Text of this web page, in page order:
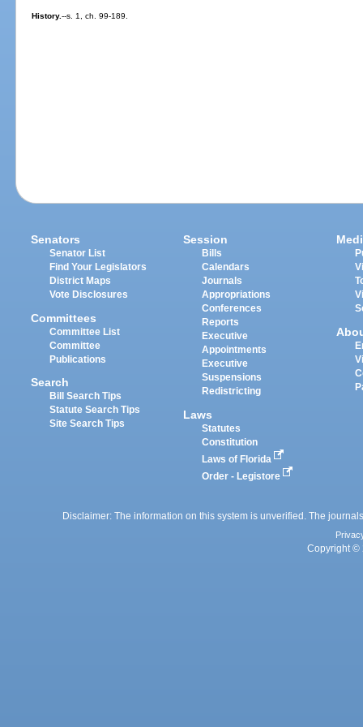
History.--s. 1, ch. 99-189.
Senators
Senator List
Find Your Legislators
District Maps
Vote Disclosures
Committees
Committee List
Committee
Publications
Search
Bill Search Tips
Statute Search Tips
Site Search Tips
Session
Bills
Calendars
Journals
Appropriations
Conferences
Reports
Executive
Appointments
Executive
Suspensions
Redistricting
Laws
Statutes
Constitution
Laws of Florida
Order - Legistore
Disclaimer: The information on this system is unverified. The
Copyright ©